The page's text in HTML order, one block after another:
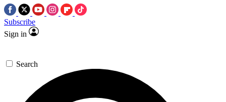
Subscribe
Sign in
Search